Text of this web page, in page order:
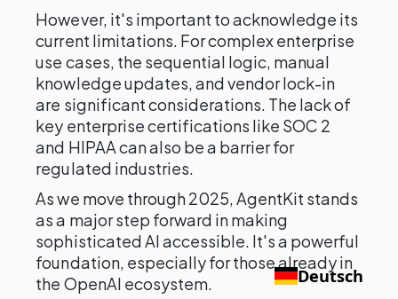
However, it's important to acknowledge its
current limitations. For complex enterprise
use cases, the sequential logic, manual
knowledge updates, and vendor lock-in
are significant considerations. The lack of
key enterprise certifications like SOC 2
and HIPAA can also be a barrier for
regulated industries.
As we move through 2025, AgentKit stands
as a major step forward in making
sophisticated AI accessible. It's a powerful
foundation, especially for those already in
the OpenAI ecosystem.
Deutsch